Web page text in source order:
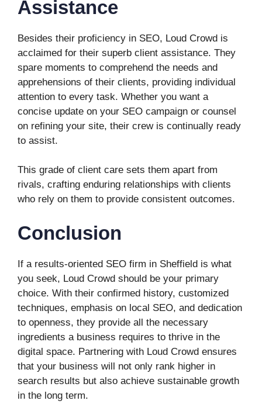
Assistance
Besides their proficiency in SEO, Loud Crowd is
acclaimed for their superb client assistance. They
spare moments to comprehend the needs and
apprehensions of their clients, providing individual
attention to every task. Whether you want a
concise update on your SEO campaign or counsel
on refining your site, their crew is continually ready
to assist.
This grade of client care sets them apart from
rivals, crafting enduring relationships with clients
who rely on them to provide consistent outcomes.
Conclusion
If a results-oriented SEO firm in Sheffield is what
you seek, Loud Crowd should be your primary
choice. With their confirmed history, customized
techniques, emphasis on local SEO, and dedication
to openness, they provide all the necessary
ingredients a business requires to thrive in the
digital space. Partnering with Loud Crowd ensures
that your business will not only rank higher in
search results but also achieve sustainable growth
in the long term.